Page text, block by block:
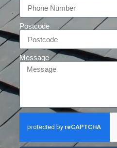
Postcode
Message